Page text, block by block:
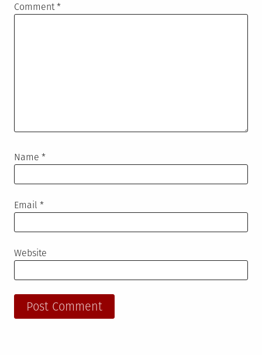
Comment *
Name *
Email *
Website